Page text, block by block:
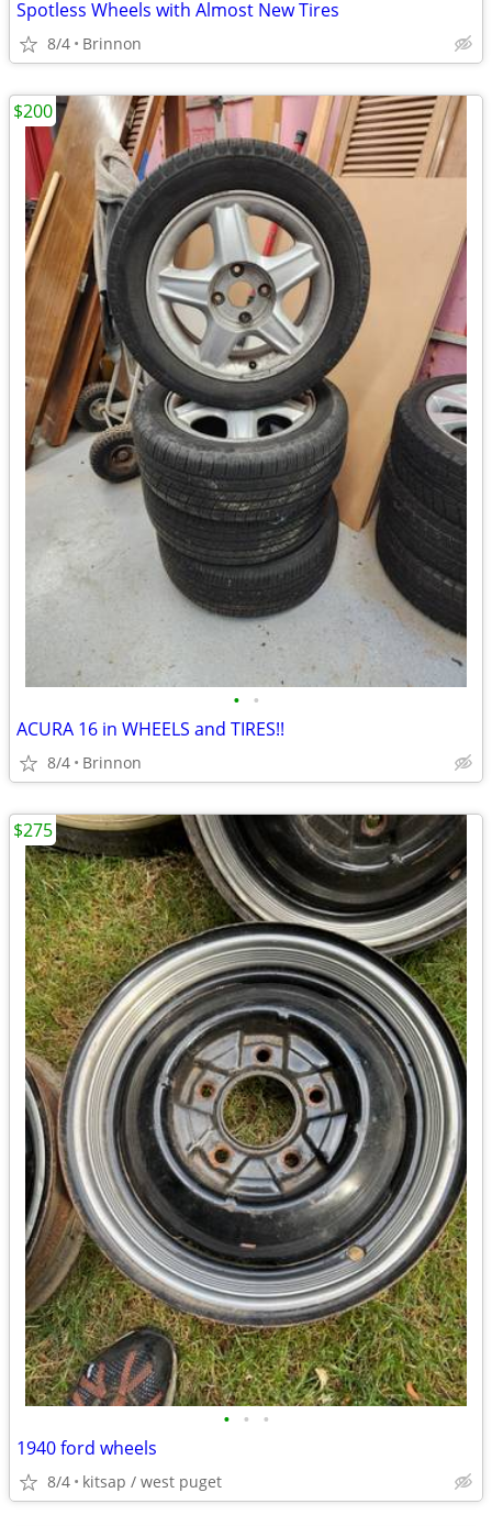
Spotless Wheels with Almost New Tires
8/4 Brinnon
• •
ACURA 16 in WHEELS and TIRES!!
8/4 Brinnon
$200
• • •
1940 ford wheels
8/4 kitsap / west puget
$275